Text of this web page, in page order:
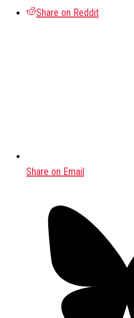
Share on Reddit
Share on Email